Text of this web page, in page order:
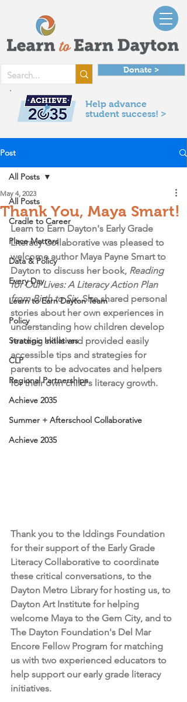
Donate >
Help advance
student success! >
Post
All Posts
Cradle to Career
Place Matters
Data & Policy
Every Day
Learn to Earn Dayton Team
Policy
Strategic Initiatives
CLP
Regional Partnerships
Achieve 2035
Summer + Afterschool Collaborative
Achieve 2035
All Posts
Thank You, Maya Smart!
May 4, 2023
Learn to Earn Dayton's Early Grade
Literacy Collaborative was pleased to
welcome author Maya Payne Smart to
Dayton to discuss her book, Reading
for Our Lives: A Literacy Action Plan
from Birth to Six. She shared personal
stories about her own experiences in
understanding how children develop
reading skills and provided easily
accessible tips and strategies for
parents to be advocates and helpers
for their own child's literacy growth.
Thank you to the Iddings Foundation
for their support of the Early Grade
Literacy Collaborative to coordinate
these critical conversations, to the
Dayton Metro Library for hosting us, to
Dayton Art Institute for helping
welcome Maya to the Gem City, and to
The Dayton Foundation's Del Mar
Encore Fellow Program for matching
us with two experienced educators to
help support our early grade literacy
initiatives.